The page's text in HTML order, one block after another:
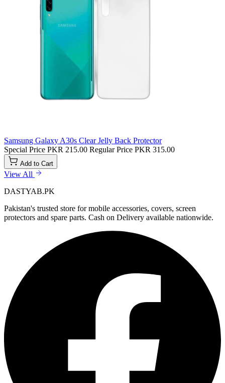
Samsung Galaxy A30s Clear Jelly Back Protector
Special Price PKR 215.00 Regular Price PKR 315.00
Add to Cart
View All
DASTYAB.PK
Pakistan's trusted store for mobile accessories, covers, screen
protectors and spare parts. Cash on Delivery available nationwide.